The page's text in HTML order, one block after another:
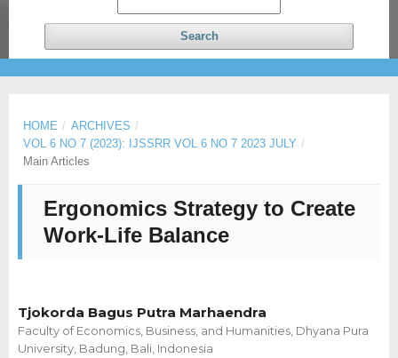
Search
HOME / ARCHIVES /
VOL 6 NO 7 (2023): IJSSRR VOL 6 NO 7 2023 JULY /
Main Articles
Ergonomics Strategy to Create
Work-Life Balance
Tjokorda Bagus Putra Marhaendra
Faculty of Economics, Business, and Humanities, Dhyana Pura
University, Badung, Bali, Indonesia